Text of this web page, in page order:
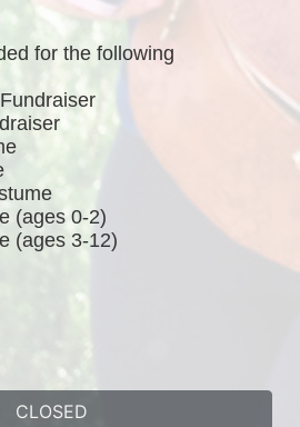
for the following
(ages 0-2)
(ages 3-12)
CLOSED